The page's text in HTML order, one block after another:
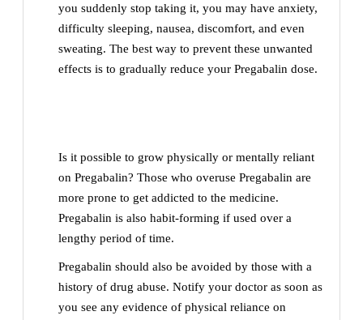
you suddenly stop taking it, you may have anxiety,
difficulty sleeping, nausea, discomfort, and even
sweating. The best way to prevent these unwanted
effects is to gradually reduce your Pregabalin dose.
Is it possible to grow physically or mentally reliant
on Pregabalin? Those who overuse Pregabalin are
more prone to get addicted to the medicine.
Pregabalin is also habit-forming if used over a
lengthy period of time.
Pregabalin should also be avoided by those with a
history of drug abuse. Notify your doctor as soon as
you see any evidence of physical reliance on